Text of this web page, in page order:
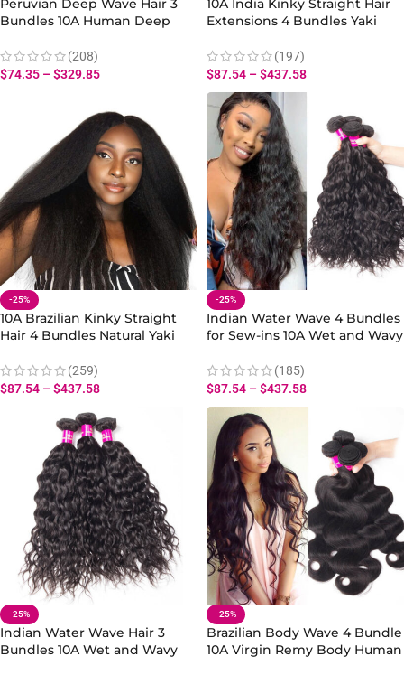
Peruvian Deep Wave Hair 3
Bundles 10A Human Deep
(208)
$74.35 –$329.85
10A India Kinky Straight Hair
Extensions 4 Bundles Yaki
(197)
$87.54 –$437.58
-25%
10A Brazilian Kinky Straight
Hair 4 Bundles Natural Yaki
(259)
$87.54 –$437.58
-25%
Indian Water Wave 4 Bundles
for Sew-ins 10A Wet and Wavy
(185)
$87.54 –$437.58
-25%
Indian Water Wave Hair 3
Bundles 10A Wet and Wavy
-25%
Brazilian Body Wave 4 Bundle
10A Virgin Remy Body Human